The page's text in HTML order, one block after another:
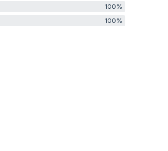
100%
100%